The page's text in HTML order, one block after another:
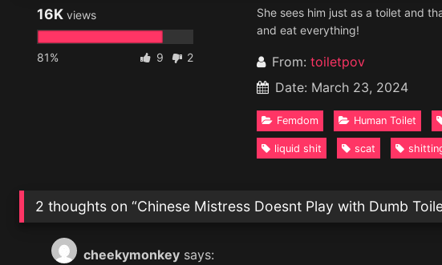
16K views
81% 9 2
She sees him just as a toilet and
and eat everything!
From: toiletpov
Date: March 23, 2024
Femdom Human Toilet
liquid shit scat
2 thoughts on “Chinese Mistress Doesnt Play with Dumb
cheekymonkey says: